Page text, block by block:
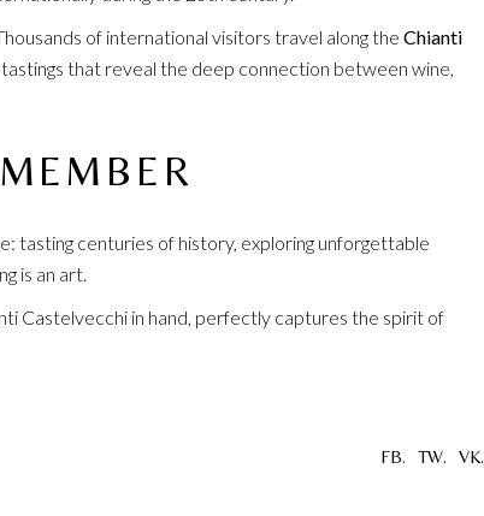
of international visitors travel along the Chianti
that reveal the deep connection between wine,
tasting centuries of history, exploring unforgettable
is an art.
Castelvecchi in hand, perfectly captures the spirit of
FB. TW. VK.